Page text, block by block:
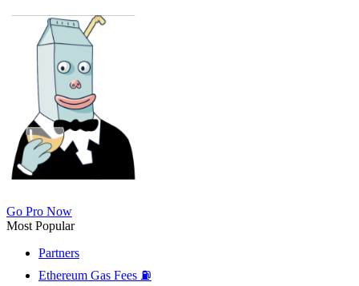
Go Pro Now
Most Popular
Partners
Ethereum Gas Fees ⛽